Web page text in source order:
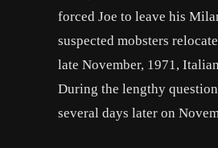
forced Joe to leave his
suspected mobsters
late November, 1971,
During the lengthy
several days later on